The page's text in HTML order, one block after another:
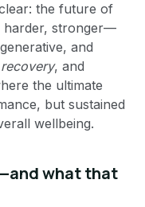
the future of
harder, stronger—
and
recovery, and
the ultimate
but sustained
wellbeing.
what that